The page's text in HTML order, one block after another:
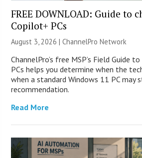
FREE DOWNLOAD: Guide to
Copilot+ PCs
August 3, 2026 |ChannelPro Network
ChannelPro’s free MSP’s Field Guide
PCs helps you determine when the
when a standard Windows 11 PC
recommendation.
Read More